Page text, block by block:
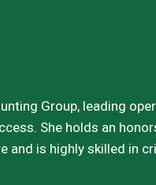
Group, leading
She holds an
and is highly skilled in